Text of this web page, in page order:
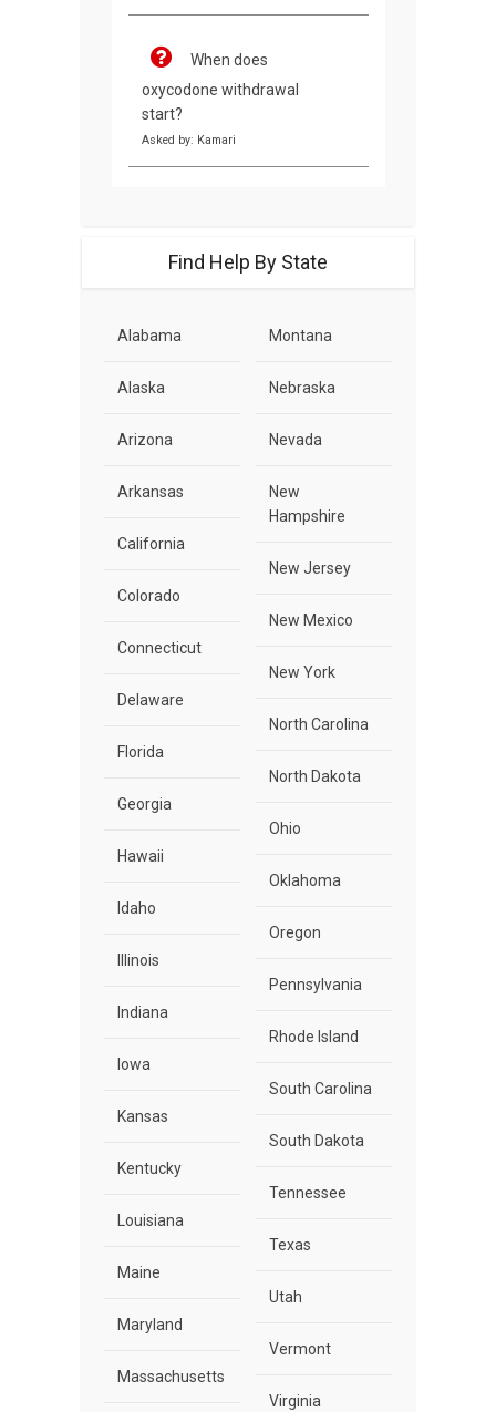
When does
oxycodone withdrawal
start?
Asked by: Kamari
Find Help By State
Alabama
Alaska
Arizona
Arkansas
California
Colorado
Connecticut
Delaware
Florida
Georgia
Hawaii
Idaho
Illinois
Indiana
Iowa
Kansas
Kentucky
Louisiana
Maine
Maryland
Massachusetts
Montana
Nebraska
Nevada
New
Hampshire
New Jersey
New Mexico
New York
North Carolina
North Dakota
Ohio
Oklahoma
Oregon
Pennsylvania
Rhode Island
South Carolina
South Dakota
Tennessee
Texas
Utah
Vermont
Virginia